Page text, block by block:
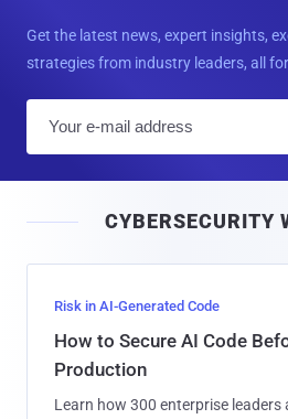
Get the latest news, expert insights,
strategies from industry leaders, all
l
CYBERSECURITY
Risk in AI-Generated Code
How to Secure AI Code
Production
Learn how 300 enterprise leaders